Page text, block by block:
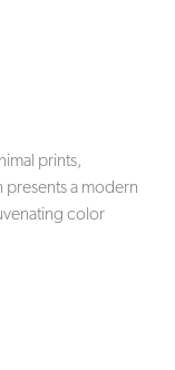
Grotto
prints,
presents a modern
color